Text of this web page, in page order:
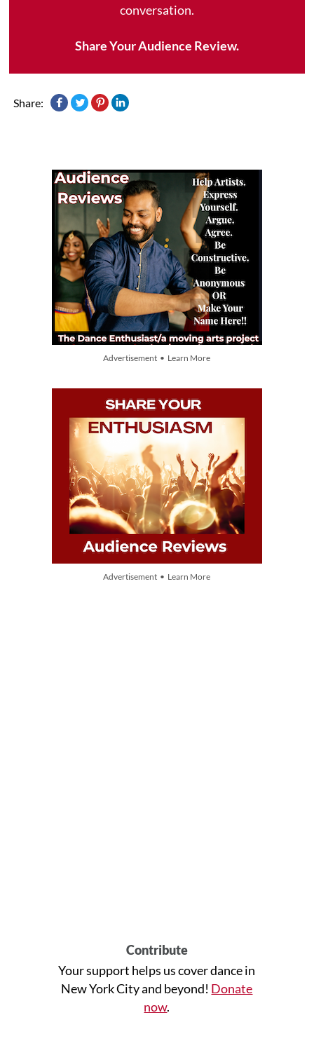
conversation.
Share Your Audience Review.
Share:
Advertisement • Learn More
Advertisement • Learn More
Contribute
Your support helps us cover dance in
New York City and beyond! Donate
now.